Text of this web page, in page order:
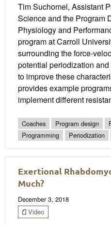
Tim Suchomel, Assistant
Science and the Program
Physiology and
program at Carroll
surrounding the force-
potential periodization
to improve these
provides example
implement different
Coaches Program design
Programming
Periodization
Exertional
Much?
December 3, 2018
Video